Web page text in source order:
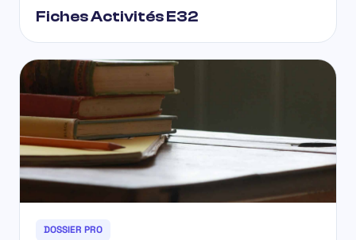
Fiches Activités E32
DOSSIER PRO